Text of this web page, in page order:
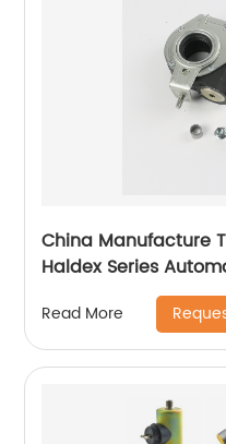
China Manufacture
Haldex Series
Read More